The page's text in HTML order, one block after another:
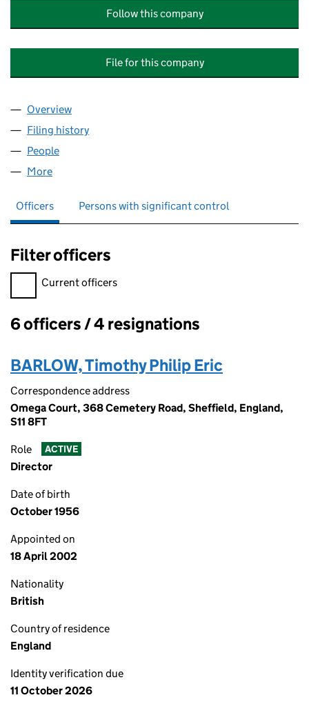
Follow this company
File for this company
Company
Overview
Filing history
People
More
Officers Persons with significant control
Filter officers
Filter officers, selecting an input will reload the page.
Current officers
Officers:
6 officers / 4 resignations
BARLOW, Timothy Philip Eric
Correspondence address
Omega Court, 368 Cemetery Road, Sheffield, England,
S11 8FT
Role ACTIVE
Director
Date of birth
October 1956
Appointed on
18 April 2002
Nationality
British
Country of residence
England
Identity verification due
11 October 2026